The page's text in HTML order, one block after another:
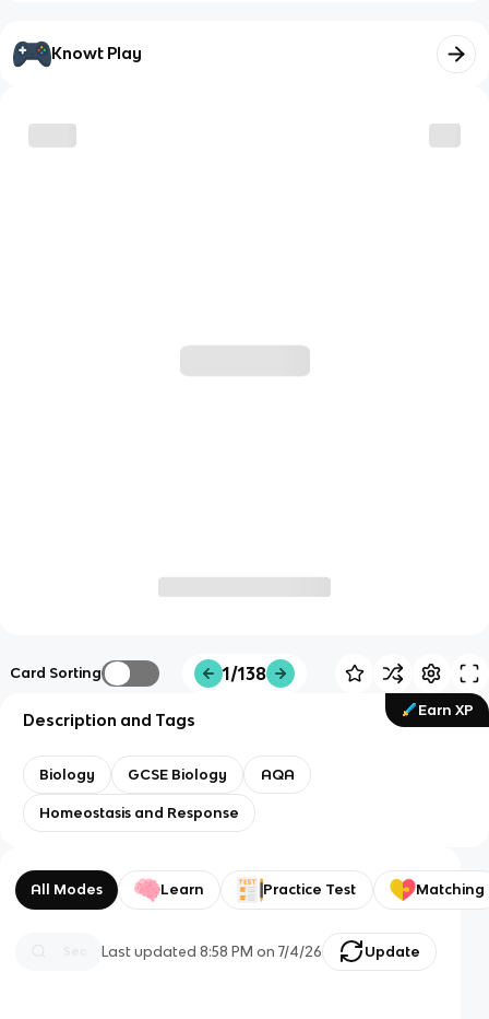
Knowt Play
Card Sorting 1/138
Earn XP
Description and Tags
Biology GCSE Biology AQA
Homeostasis and Response
All Modes Learn Practice Test Matching
Last updated8:58 PM on 7/4/26 Update